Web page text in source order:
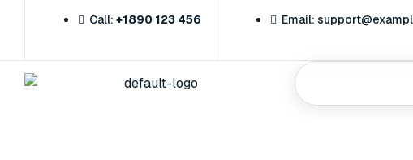
Call: +1890 123 456 Email: